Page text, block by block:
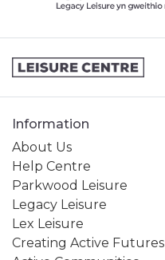
Information
About Us
Help Centre
Parkwood Leisure
Legacy Leisure
Lex Leisure
Creating Active Futures